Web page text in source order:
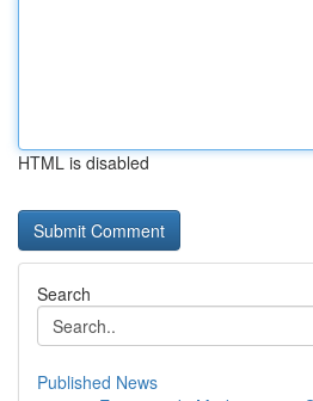
HTML is disabled
Search
Published News